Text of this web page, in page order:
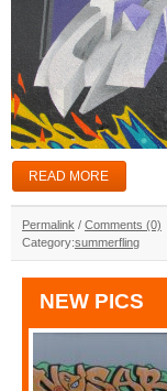
READ MORE
Permalink / Comments (0)
Category:summerfling
NEW PICS